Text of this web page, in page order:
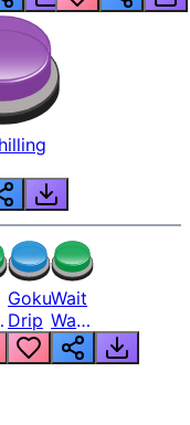
Goku
Drip
Wait
Wait
Wait
What